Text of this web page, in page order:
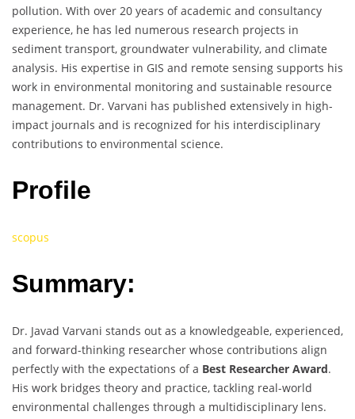
pollution. With over 20 years of academic and consultancy
experience, he has led numerous research projects in
sediment transport, groundwater vulnerability, and climate
analysis. His expertise in GIS and remote sensing supports his
work in environmental monitoring and sustainable resource
management. Dr. Varvani has published extensively in high-
impact journals and is recognized for his interdisciplinary
contributions to environmental science.
Profile
scopus
Summary:
Dr. Javad Varvani stands out as a knowledgeable, experienced,
and forward-thinking researcher whose contributions align
perfectly with the expectations of a Best Researcher Award.
His work bridges theory and practice, tackling real-world
environmental challenges through a multidisciplinary lens.